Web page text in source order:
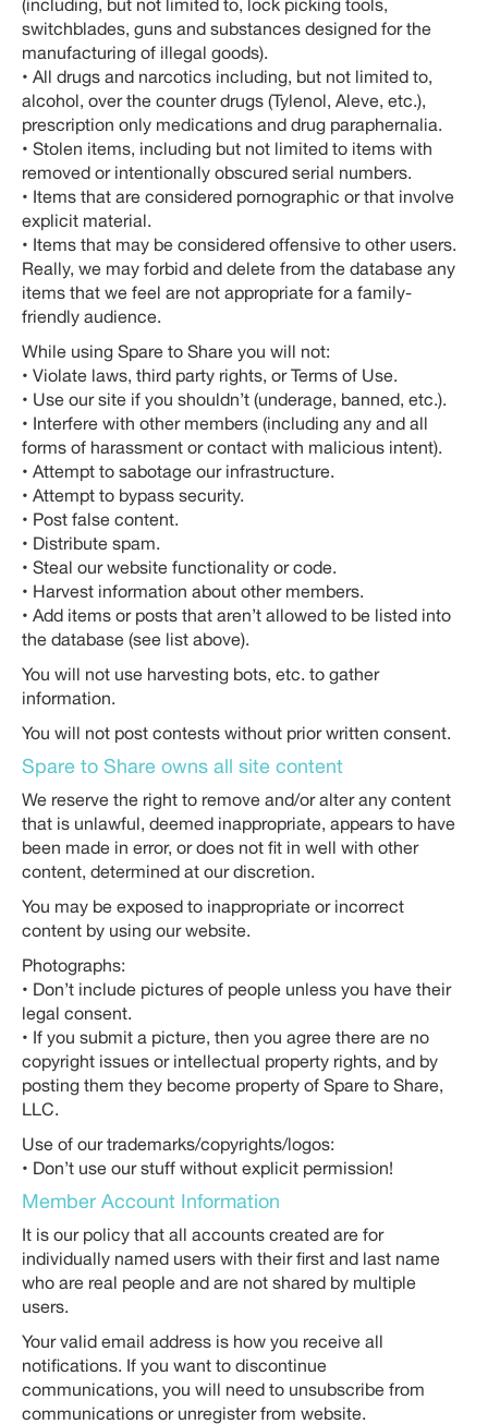
(including, but not limited to, lock picking tools,
switchblades, guns and substances designed for the
manufacturing of illegal goods).
• All drugs and narcotics including, but not limited to,
alcohol, over the counter drugs (Tylenol, Aleve, etc.),
prescription only medications and drug paraphernalia.
• Stolen items, including but not limited to items with
removed or intentionally obscured serial numbers.
• Items that are considered pornographic or that involve
explicit material.
• Items that may be considered offensive to other users.
Really, we may forbid and delete from the database any
items that we feel are not appropriate for a family-
friendly audience.
While using Spare to Share you will not:
• Violate laws, third party rights, or Terms of Use.
• Use our site if you shouldn’t (underage, banned, etc.).
• Interfere with other members (including any and all
forms of harassment or contact with malicious intent).
• Attempt to sabotage our infrastructure.
• Attempt to bypass security.
• Post false content.
• Distribute spam.
• Steal our website functionality or code.
• Harvest information about other members.
• Add items or posts that aren’t allowed to be listed into
the database (see list above).
You will not use harvesting bots, etc. to gather
information.
You will not post contests without prior written consent.
Spare to Share owns all site content
We reserve the right to remove and/or alter any content
that is unlawful, deemed inappropriate, appears to have
been made in error, or does not fit in well with other
content, determined at our discretion.
You may be exposed to inappropriate or incorrect
content by using our website.
Photographs:
• Don’t include pictures of people unless you have their
legal consent.
• If you submit a picture, then you agree there are no
copyright issues or intellectual property rights, and by
posting them they become property of Spare to Share,
LLC.
Use of our trademarks/copyrights/logos:
• Don’t use our stuff without explicit permission!
Member Account Information
It is our policy that all accounts created are for
individually named users with their first and last name
who are real people and are not shared by multiple
users.
Your valid email address is how you receive all
notifications. If you want to discontinue
communications, you will need to unsubscribe from
communications or unregister from website.